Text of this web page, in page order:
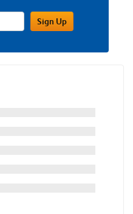
FieldSign Up